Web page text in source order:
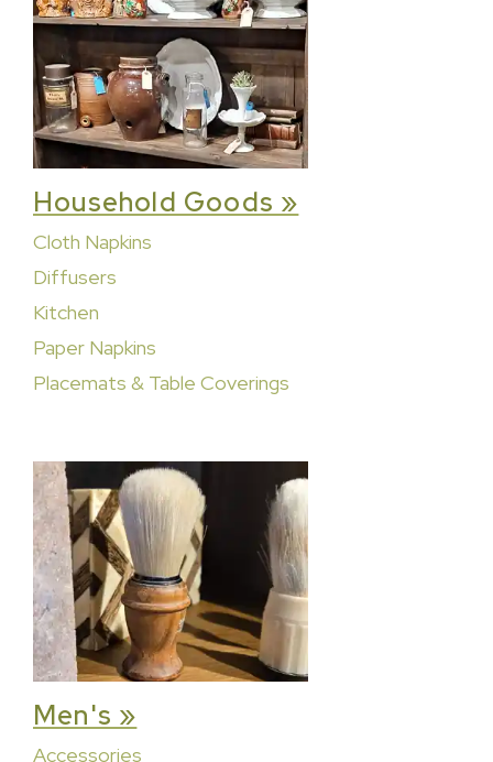
Household Goods »
Cloth Napkins
Diffusers
Kitchen
Paper Napkins
Placemats & Table Coverings
Men's »
Accessories